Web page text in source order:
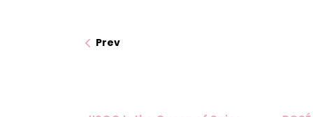
Prev